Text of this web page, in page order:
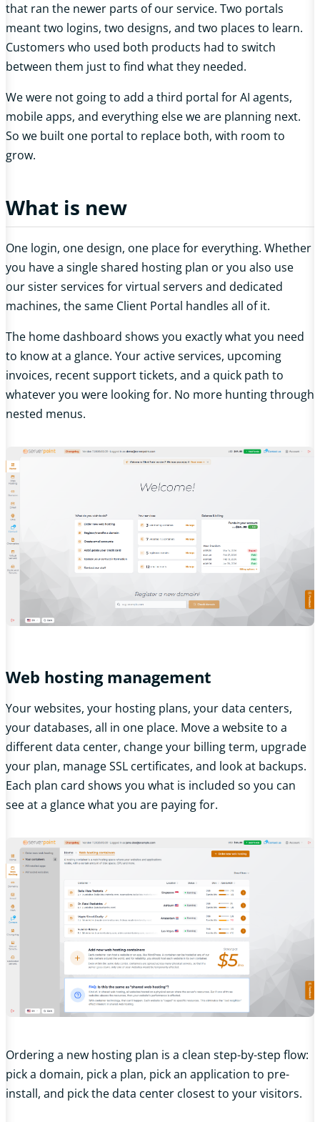
that ran the newer parts of our service. Two portals
meant two logins, two designs, and two places to learn.
Customers who used both products had to switch
between them just to find what they needed.
We were not going to add a third portal for AI agents,
mobile apps, and everything else we are planning next.
So we built one portal to replace both, with room to
grow.
What is new
One login, one design, one place for everything. Whether
you have a single shared hosting plan or you also use
our sister services for virtual servers and dedicated
machines, the same Client Portal handles all of it.
The home dashboard shows you exactly what you need
to know at a glance. Your active services, upcoming
invoices, recent support tickets, and a quick path to
whatever you were looking for. No more hunting through
nested menus.
Web hosting management
Your websites, your hosting plans, your data centers,
your databases, all in one place. Move a website to a
different data center, change your billing term, upgrade
your plan, manage SSL certificates, and look at backups.
Each plan card shows you what is included so you can
see at a glance what you are paying for.
Ordering a new hosting plan is a clean step-by-step flow:
pick a domain, pick a plan, pick an application to pre-
install, and pick the data center closest to your visitors.